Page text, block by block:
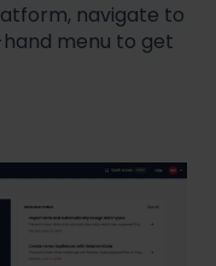
navigate to
menu to get